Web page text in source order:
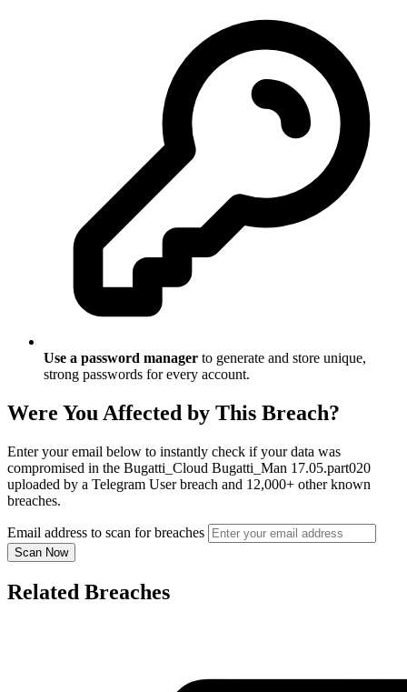
Use a password manager to generate and store unique,
strong passwords for every account.
Were You Affected by This Breach?
Enter your email below to instantly check if your data was
compromised in the Bugatti_Cloud Bugatti_Man 17.05.part020
uploaded by a Telegram User breach and 12,000+ other known
breaches.
Email address to scan for breaches
Scan Now
Related Breaches